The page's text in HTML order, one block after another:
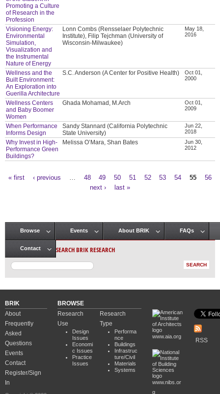
Promoting a Culture
of Research in the
Profession
Visioning Energy:
Environmental
Simulation,
Visualization and
the Instrumental
Nature of Energy
Lonn Combs (Rensselaer Polytechnic
Institute), Filip Tejchman (University of
Wisconsin-Milwaukee)
May 18,
2016
Wellness and the
Built Environment:
An Exploration into
Guerilla Architecture
S.C. Anderson (A Center for Positive Health)
Oct 01,
2000
Wellness Centers
and Baby Boomer
Women
Ghada Mohamad, M.Arch
Oct 01,
2009
When Performance
Informs Design
Sandy Stannard (California Polytechnic
State University)
Jun 22,
2018
Why Invest in High-
Performance Green
Buildings?
Melissa O’Mara, Shan Bates
Jun 30,
2012
« first ‹ previous 48 49 50 51 52 53 54 55
56
next ›
last »
Main menu
Browse Events About BRIK FAQs
Contact SEARCH BRIK RESEARCH
BRIK
About
Frequently
Asked
Questions
Events
Contact
Register/Sign
In
BROWSE
Research
Use
Design
Issues
Economi
c Issues
Practice
Issues
Research
Type
Performa
nce
Buildings
Infrastruc
ture/Civil
Materials
Systems
www.aia.org
www.nibs.or
g
RSS